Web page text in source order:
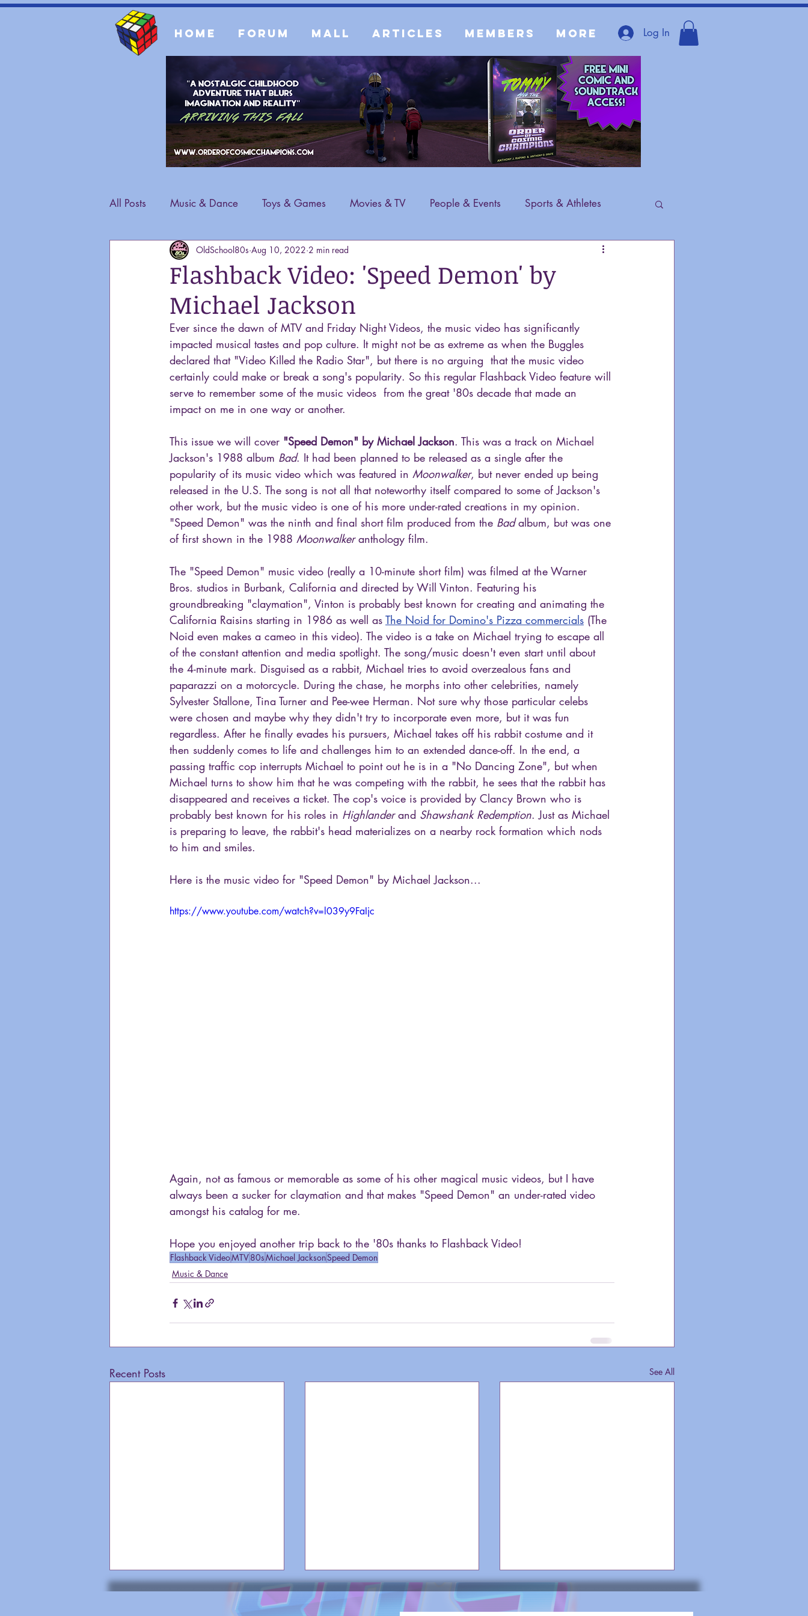
Home Forum Mall Articles Members More Log In
All Posts Music & Dance Toys & Games Movies & TV People & Events Sports & Athletes
General Content
Flashback Video: 'Speed Demon' by
Michael Jackson
OldSchool80s Aug 10, 2022 2 min read
Ever since the dawn of MTV and Friday Night Videos, the music video has significantly
impacted musical tastes and pop culture. It might not be as extreme as when the Buggles
declared that "Video Killed the Radio Star", but there is no arguing  that the music video
certainly could make or break a song's popularity. So this regular Flashback Video feature will
serve to remember some of the music videos  from the great '80s decade that made an
impact on me in one way or another.
This issue we will cover "Speed Demon" by Michael Jackson. This was a track on Michael
Jackson's 1988 album Bad. It had been planned to be released as a single after the
popularity of its music video which was featured in Moonwalker, but never ended up being
released in the U.S. The song is not all that noteworthy itself compared to some of Jackson's
other work, but the music video is one of his more under-rated creations in my opinion.
"Speed Demon" was the ninth and final short film produced from the Bad album, but was one
of first shown in the 1988 Moonwalker anthology film.
The "Speed Demon" music video (really a 10-minute short film) was filmed at the Warner
Bros. studios in Burbank, California and directed by Will Vinton. Featuring his
groundbreaking "claymation", Vinton is probably best known for creating and animating the
California Raisins starting in 1986 as well as The Noid for Domino's Pizza commercials (The
Noid even makes a cameo in this video). The video is a take on Michael trying to escape all
of the constant attention and media spotlight. The song/music doesn't even start until about
the 4-minute mark. Disguised as a rabbit, Michael tries to avoid overzealous fans and
paparazzi on a motorcycle. During the chase, he morphs into other celebrities, namely
Sylvester Stallone, Tina Turner and Pee-wee Herman. Not sure why those particular celebs
were chosen and maybe why they didn't try to incorporate even more, but it was fun
regardless. After he finally evades his pursuers, Michael takes off his rabbit costume and it
then suddenly comes to life and challenges him to an extended dance-off. In the end, a
passing traffic cop interrupts Michael to point out he is in a "No Dancing Zone", but when
Michael turns to show him that he was competing with the rabbit, he sees that the rabbit has
disappeared and receives a ticket. The cop's voice is provided by Clancy Brown who is
probably best known for his roles in Highlander and Shawshank Redemption. Just as Michael
is preparing to leave, the rabbit's head materializes on a nearby rock formation which nods
to him and smiles.
Here is the music video for "Speed Demon" by Michael Jackson...
https://www.youtube.com/watch?v=l039y9FaIjc
Again, not as famous or memorable as some of his other magical music videos, but I have
always been a sucker for claymation and that makes "Speed Demon" an under-rated video
amongst his catalog for me.
Hope you enjoyed another trip back to the '80s thanks to Flashback Video!
Flashback VideoMTV80sMichael JacksonSpeed Demon
Music & Dance
Recent Posts See All